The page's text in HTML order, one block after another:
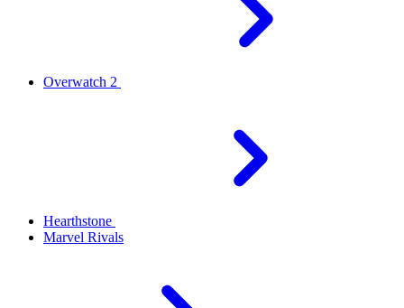
Overwatch 2
Hearthstone
Marvel Rivals